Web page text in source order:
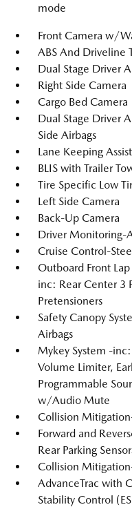
mode
Front Camera w/
ABS And Driveline
Dual Stage Driver
Right Side Camera
Cargo Bed Camera
Dual Stage Driver
Side Airbags
Lane Keeping Assist
BLIS with Trailer
Tire Specific Low
Left Side Camera
Back-Up Camera
Driver Monitoring-
Cruise Control-
Outboard Front
inc: Rear Center 3
Pretensioners
Safety Canopy
Airbags
Mykey System -
Volume Limiter,
Programmable
w/Audio Mute
Collision
Forward and
Rear Parking
Collision
AdvanceTrac with
Stability Control